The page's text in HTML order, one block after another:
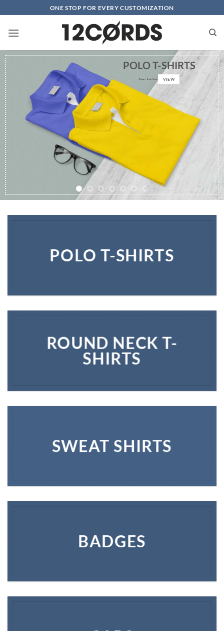
to
content
ONE STOP FOR EVERY CUSTOMIZATION
POLO T-SHIRTS
hours min sec VIEW
POLO T-SHIRTS
ROUND NECK T-
SHIRTS
SWEAT SHIRTS
BADGES